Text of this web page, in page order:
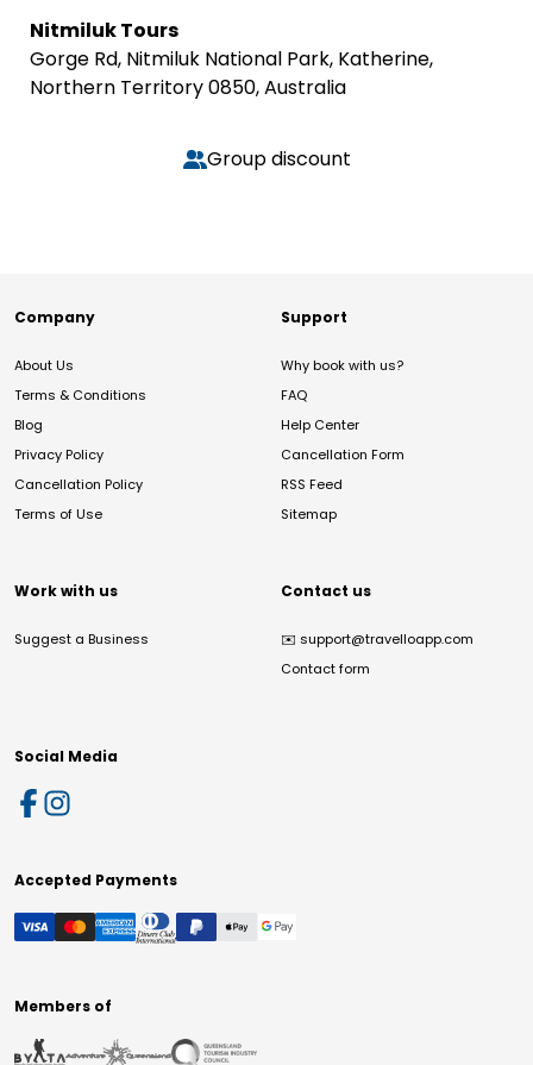
Nitmiluk Tours
Gorge Rd, Nitmiluk National Park, Katherine,
Northern Territory 0850, Australia
Group discount
Company
About Us
Terms & Conditions
Blog
Privacy Policy
Cancellation Policy
Terms of Use
Support
Why book with us?
FAQ
Help Center
Cancellation Form
RSS Feed
Sitemap
Work with us
Suggest a Business
Contact us
✉️ support@travelloapp.com
Contact form
Social Media
Accepted Payments
Members of